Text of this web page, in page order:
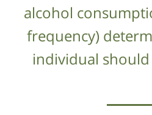
alcohol
frequency)
individual